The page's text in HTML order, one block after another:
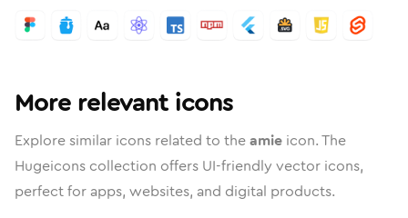
More relevant icons
Explore similar icons related to theamie icon. The
Hugeicons collection offers UI-friendly vector icons,
perfect for apps, websites, and digital products.